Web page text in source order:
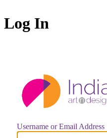
Log In
Username or Email Address